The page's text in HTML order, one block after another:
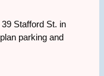
Stafford St. in
parking and